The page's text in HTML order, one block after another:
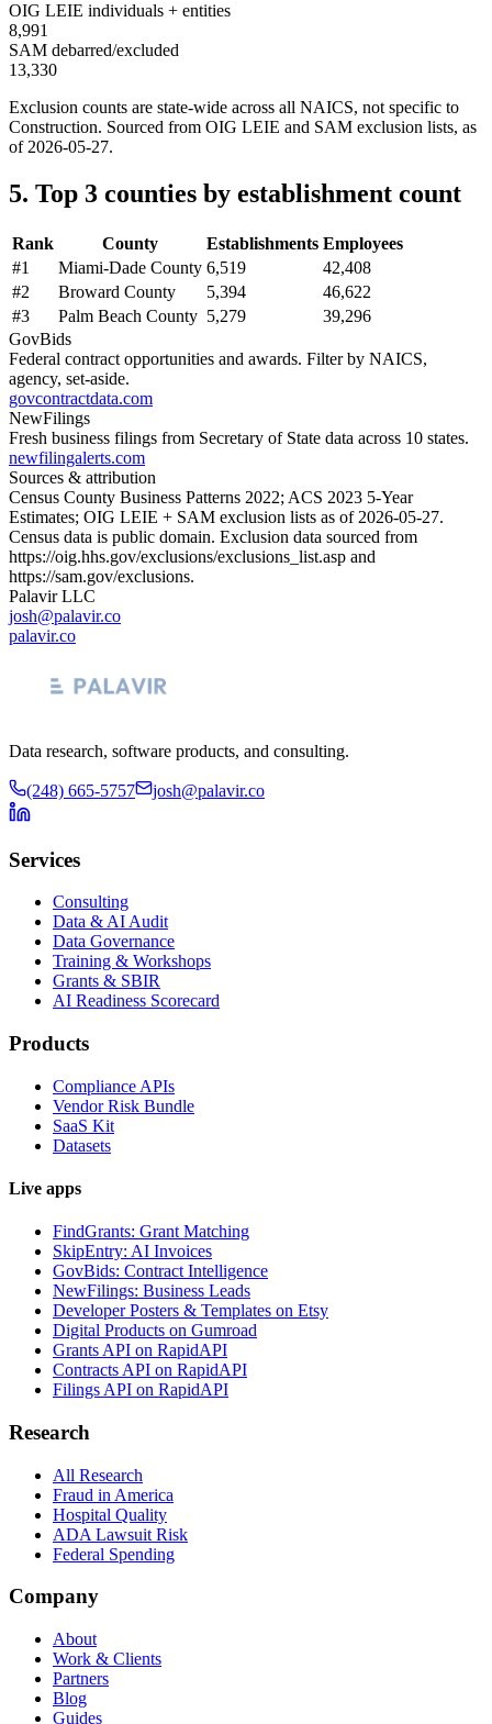
OIG LEIE individuals + entities
8,991
SAM debarred/excluded
13,330
Exclusion counts are state-wide across all NAICS, not specific to
Construction. Sourced from OIG LEIE and SAM exclusion lists, as
of 2026-05-27.
5. Top 3 counties by establishment count
Rank County Establishments Employees
#1 Miami-Dade County 6,519
42,408
#2 Broward County 5,394
46,622
#3 Palm Beach County 5,279
39,296
GovBids
Federal contract opportunities and awards. Filter by NAICS,
agency, set-aside.
govcontractdata.com
NewFilings
Fresh business filings from Secretary of State data across 10 states.
newfilingalerts.com
Sources & attribution
Census County Business Patterns 2022; ACS 2023 5-Year
Estimates; OIG LEIE + SAM exclusion lists as of 2026-05-27.
Census data is public domain. Exclusion data sourced from
https://oig.hhs.gov/exclusions/exclusions_list.asp and
https://sam.gov/exclusions.
Palavir LLC
josh@palavir.co
palavir.co
Data research, software products, and consulting.
(248) 665-5757 josh@palavir.co
Services
Consulting
Data & AI Audit
Data Governance
Training & Workshops
Grants & SBIR
AI Readiness Scorecard
Products
Compliance APIs
Vendor Risk Bundle
SaaS Kit
Datasets
Live apps
FindGrants: Grant Matching
SkipEntry: AI Invoices
GovBids: Contract Intelligence
NewFilings: Business Leads
Developer Posters & Templates on Etsy
Digital Products on Gumroad
Grants API on RapidAPI
Contracts API on RapidAPI
Filings API on RapidAPI
Research
All Research
Fraud in America
Hospital Quality
ADA Lawsuit Risk
Federal Spending
Company
About
Work & Clients
Partners
Blog
Guides